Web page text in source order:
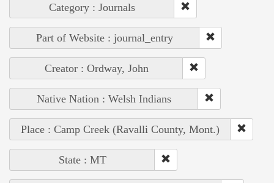
Category : Journals
Part of Website : journal_entry
Creator : Ordway, John
Native Nation : Welsh Indians
Place : Camp Creek (Ravalli County, Mont.)
State : MT